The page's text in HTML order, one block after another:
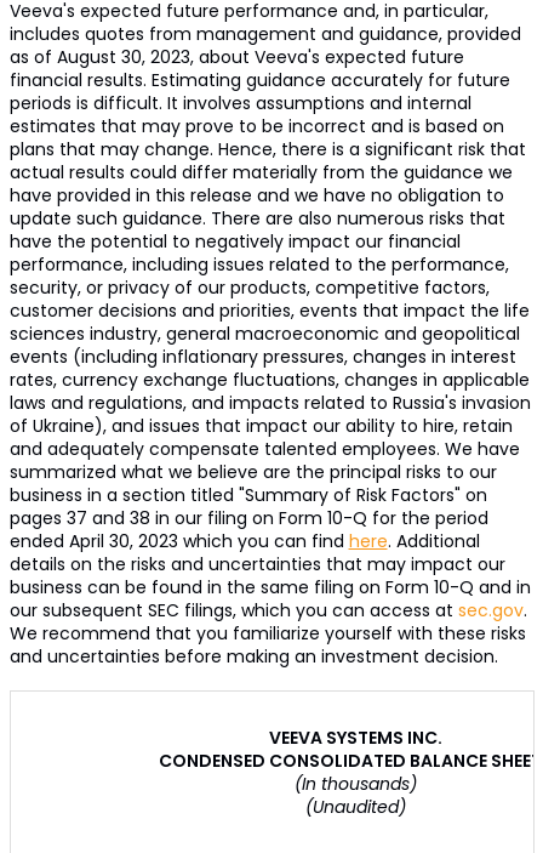
Veeva's expected future performance and, in particular,
includes quotes from management and guidance, provided
as of August 30, 2023, about Veeva's expected future
financial results. Estimating guidance accurately for future
periods is difficult. It involves assumptions and internal
estimates that may prove to be incorrect and is based on
plans that may change. Hence, there is a significant risk that
actual results could differ materially from the guidance we
have provided in this release and we have no obligation to
update such guidance. There are also numerous risks that
have the potential to negatively impact our financial
performance, including issues related to the performance,
security, or privacy of our products, competitive factors,
customer decisions and priorities, events that impact the life
sciences industry, general macroeconomic and geopolitical
events (including inflationary pressures, changes in interest
rates, currency exchange fluctuations, changes in applicable
laws and regulations, and impacts related to Russia's invasion
of Ukraine), and issues that impact our ability to hire, retain
and adequately compensate talented employees. We have
summarized what we believe are the principal risks to our
business in a section titled "Summary of Risk Factors" on
pages 37 and 38 in our filing on Form 10-Q for the period
ended April 30, 2023 which you can find here. Additional
details on the risks and uncertainties that may impact our
business can be found in the same filing on Form 10-Q and in
our subsequent SEC filings, which you can access at sec.gov.
We recommend that you familiarize yourself with these risks
and uncertainties before making an investment decision.
VEEVA SYSTEMS INC.
CONDENSED CONSOLIDATED BALANCE
(In thousands)
(Unaudited)